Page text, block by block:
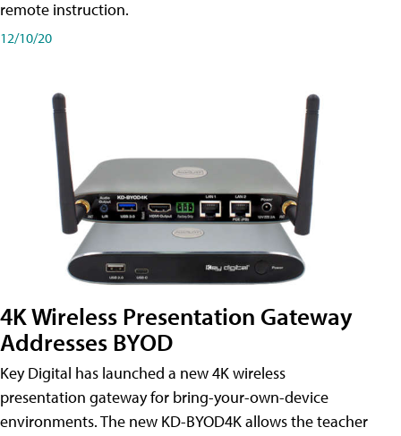
remote instruction.
12/10/20
4K Wireless Presentation Gateway
Addresses BYOD
Key Digital has launched a new 4K wireless
presentation gateway for bring-your-own-device
environments. The new KD-BYOD4K allows the teacher